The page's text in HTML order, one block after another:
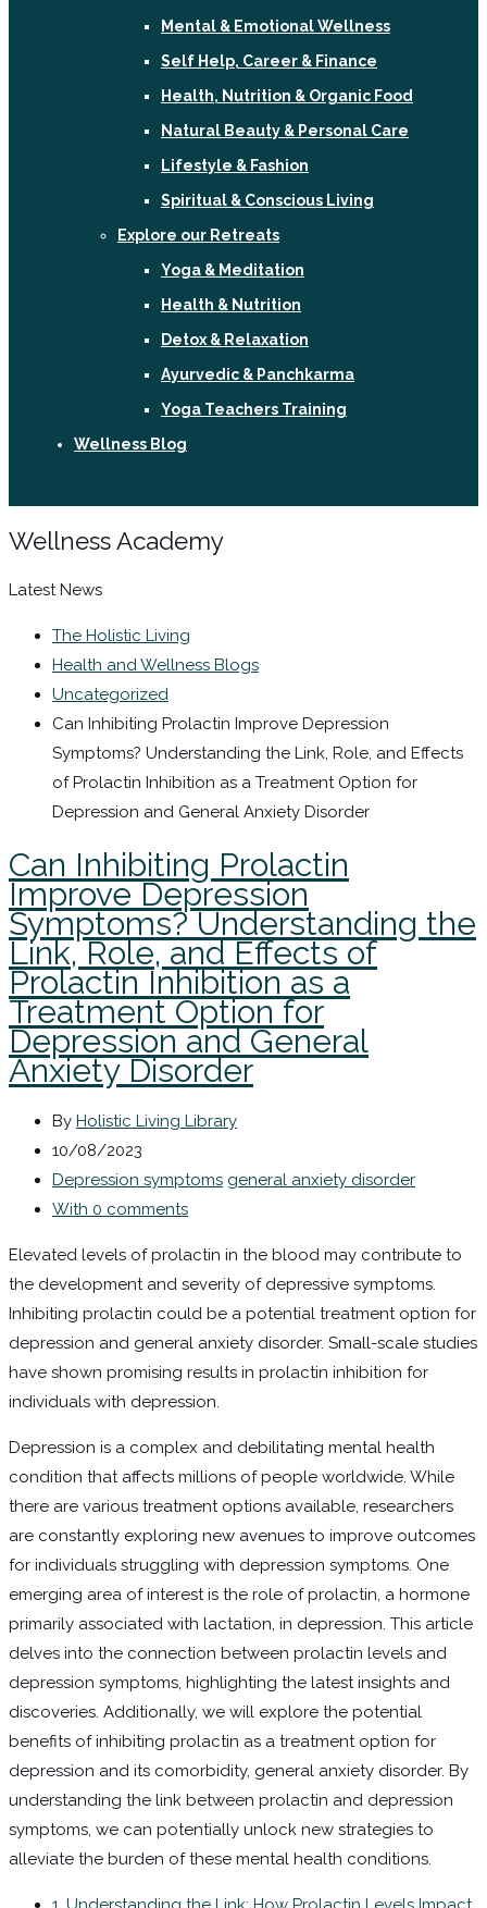
Mental & Emotional Wellness
Self Help, Career & Finance
Health, Nutrition & Organic Food
Natural Beauty & Personal Care
Lifestyle & Fashion
Spiritual & Conscious Living
Explore our Retreats
Yoga & Meditation
Health & Nutrition
Detox & Relaxation
Ayurvedic & Panchkarma
Yoga Teachers Training
Wellness Blog
Wellness Academy
Latest News
The Holistic Living
Health and Wellness Blogs
Uncategorized
Can Inhibiting Prolactin Improve Depression
Symptoms? Understanding the Link, Role, and Effects
of Prolactin Inhibition as a Treatment Option for
Depression and General Anxiety Disorder
Can Inhibiting Prolactin
Improve Depression
Symptoms? Understanding the
Link, Role, and Effects of
Prolactin Inhibition as a
Treatment Option for
Depression and General
Anxiety Disorder
By Holistic Living Library
10/08/2023
Depression symptoms general anxiety disorder
With 0 comments
Elevated levels of prolactin in the blood may contribute to
the development and severity of depressive symptoms.
Inhibiting prolactin could be a potential treatment option for
depression and general anxiety disorder. Small-scale studies
have shown promising results in prolactin inhibition for
individuals with depression.
Depression is a complex and debilitating mental health
condition that affects millions of people worldwide. While
there are various treatment options available, researchers
are constantly exploring new avenues to improve outcomes
for individuals struggling with depression symptoms. One
emerging area of interest is the role of prolactin, a hormone
primarily associated with lactation, in depression. This article
delves into the connection between prolactin levels and
depression symptoms, highlighting the latest insights and
discoveries. Additionally, we will explore the potential
benefits of inhibiting prolactin as a treatment option for
depression and its comorbidity, general anxiety disorder. By
understanding the link between prolactin and depression
symptoms, we can potentially unlock new strategies to
alleviate the burden of these mental health conditions.